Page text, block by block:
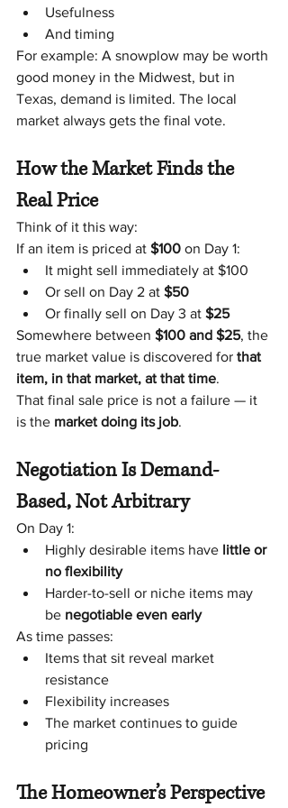
Usefulness
And timing
For example: A snowplow may be worth
good money in the Midwest, but in
Texas, demand is limited. The local
market always gets the final vote.
How the Market Finds the
Real Price
Think of it this way:
If an item is priced at $100 on Day 1:
It might sell immediately at $100
Or sell on Day 2 at $50
Or finally sell on Day 3 at $25
Somewhere between $100 and $25, the
true market value is discovered for that
item, in that market, at that time.
That final sale price is not a failure — it
is the market doing its job.
Negotiation Is Demand-
Based, Not Arbitrary
On Day 1:
Highly desirable items have little or
no flexibility
Harder-to-sell or niche items may
be negotiable even early
As time passes:
Items that sit reveal market
resistance
Flexibility increases
The market continues to guide
pricing
The Homeowner’s Perspective